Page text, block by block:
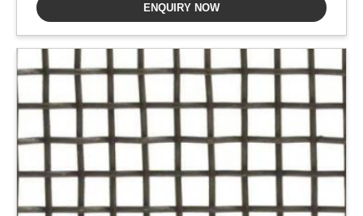
ENQUIRY NOW